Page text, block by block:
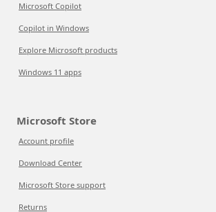
Microsoft Copilot
Copilot in Windows
Explore Microsoft products
Windows 11 apps
Microsoft Store
Account profile
Download Center
Microsoft Store support
Returns